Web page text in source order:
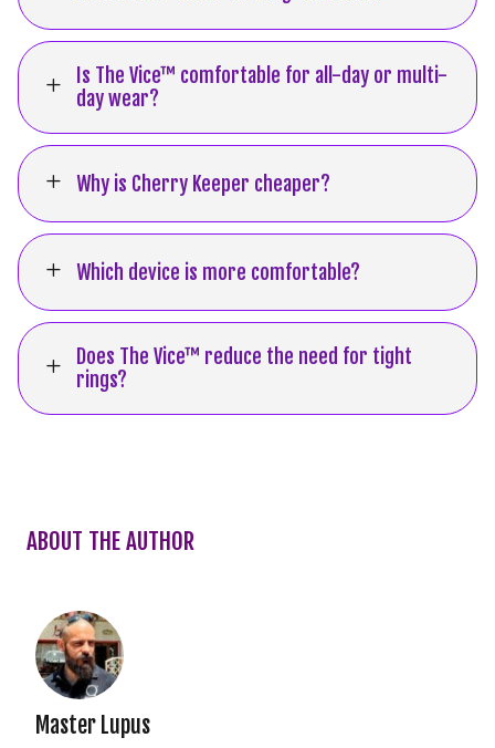
L
Is The Vice™ comfortable for all-day or multi-
day wear?
L Why is Cherry Keeper cheaper?
L Which device is more comfortable?
L
Does The Vice™ reduce the need for tight
rings?
ABOUT THE AUTHOR
Master Lupus